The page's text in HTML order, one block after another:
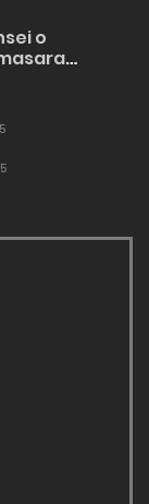
o
Midori Kashi